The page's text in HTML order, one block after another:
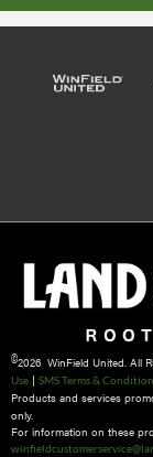
©2026 WinField United. All
Use | SMS Terms &
Products and services
only.
For information on these